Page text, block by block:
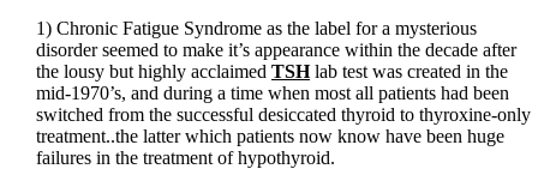
1) Chronic Fatigue Syndrome as the label for a mysterious
disorder seemed to make it’s appearance within the decade after
the lousy but highly acclaimed TSHlab test was created in the
mid-1970’s, and during a time when most all patients had been
switched from the successful desiccated thyroid to thyroxine-only
treatment..the latter which patients now know have been huge
failures in the treatment of hypothyroid.